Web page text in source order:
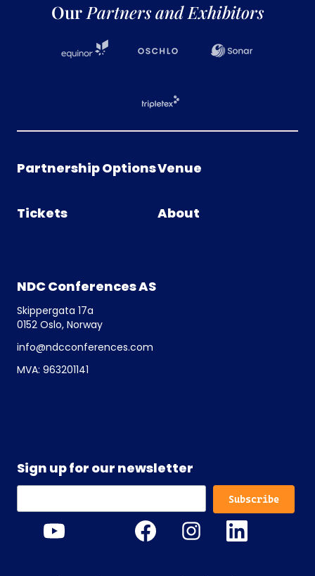
Our Partners and Exhibitors
Partnership Options
Tickets
Venue
About
NDC Conferences AS
Skippergata 17a
0152 Oslo, Norway
info@ndcconferences.com
MVA: 963201141
Sign up for our newsletter